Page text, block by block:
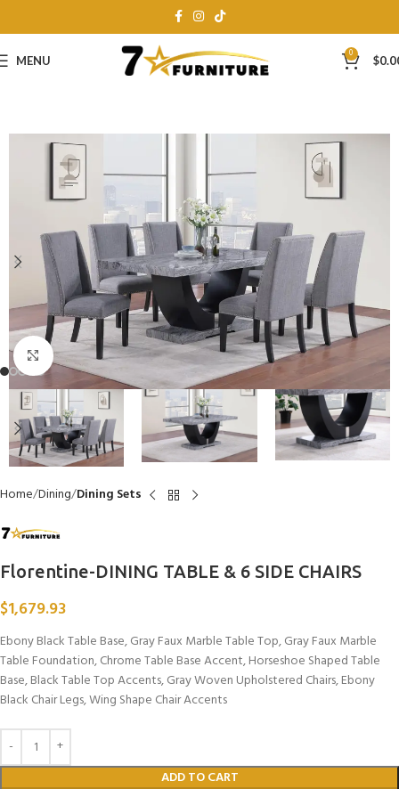
MENU 0 $
Click to enlarge
Home Dining Dining Sets
Florentine-DINING TABLE & 6 SIDE CHAIRS
$1,679.93
Ebony Black Table Base, Gray Faux Marble Table Top, Gray Faux Marble
Table Foundation, Chrome Table Base Accent, Horseshoe Shaped Table
Base, Black Table Top Accents, Gray Woven Upholstered Chairs, Ebony
Black Chair Legs, Wing Shape Chair Accents
ADD TO CART